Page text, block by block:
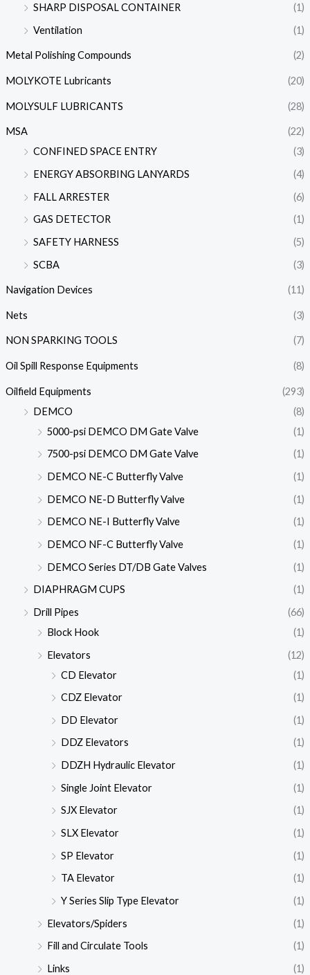
SHARP DISPOSAL CONTAINER
(1)
Ventilation
(1)
Metal Polishing Compounds (2)
MOLYKOTE Lubricants (20)
MOLYSULF LUBRICANTS (28)
MSA
(22)
CONFINED SPACE ENTRY
(3)
ENERGY ABSORBING LANYARDS
(4)
FALL ARRESTER
(6)
GAS DETECTOR
(1)
SAFETY HARNESS
(5)
SCBA
(3)
Navigation Devices (11)
Nets (3)
NON SPARKING TOOLS (7)
Oil Spill Response Equipments (8)
Oilfield Equipments
(293)
DEMCO
(8)
5000-psi DEMCO DM Gate Valve
(1)
7500-psi DEMCO DM Gate Valve
(1)
DEMCO NE-C Butterfly Valve
(1)
DEMCO NE-D Butterfly Valve
(1)
DEMCO NE-I Butterfly Valve
(1)
DEMCO NF-C Butterfly Valve
(1)
DEMCO Series DT/DB Gate Valves
(1)
DIAPHRAGM CUPS
(1)
Drill Pipes
(66)
Block Hook
(1)
Elevators
(12)
CD Elevator
(1)
CDZ Elevator
(1)
DD Elevator
(1)
DDZ Elevators
(1)
DDZH Hydraulic Elevator
(1)
Single Joint Elevator
(1)
SJX Elevator
(1)
SLX Elevator
(1)
SP Elevator
(1)
TA Elevator
(1)
Y Series Slip Type Elevator
(1)
Elevators/Spiders
(1)
Fill and Circulate Tools
(1)
Links
(1)